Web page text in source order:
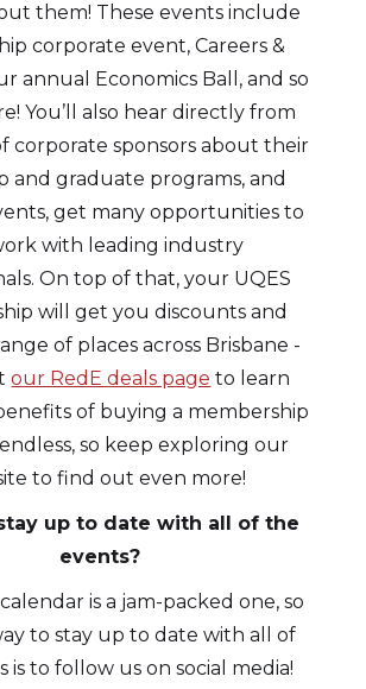
them! These events include
corporate event, Careers &
annual Economics Ball, and so
You’ll also hear directly from
corporate sponsors about their
and graduate programs, and
get many opportunities to
with leading industry
On top of that, your UQES
will get you discounts and
of places across Brisbane -
our RedE deals page to learn
of buying a membership
so keep exploring our
to find out even more!
up to date with all of the
events?
is a jam-packed one, so
to stay up to date with all of
is to follow us on social media!